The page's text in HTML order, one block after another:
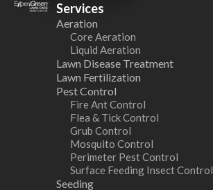
Services
Aeration
Core Aeration
Liquid Aeration
Lawn Disease Treatment
Lawn Fertilization
Pest Control
Fire Ant Control
Flea & Tick Control
Grub Control
Mosquito Control
Perimeter Pest Control
Surface Feeding Insect Control
Seeding